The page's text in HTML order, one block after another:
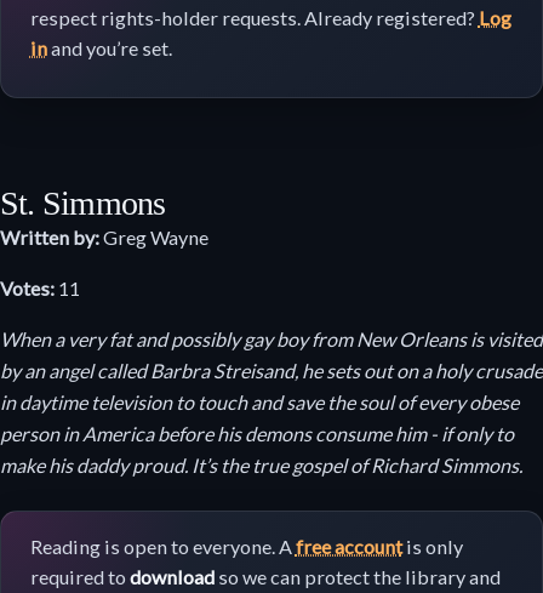
respect rights-holder requests. Already registered? Log
inand you’re set.
St. Simmons
Written by:Greg Wayne
Votes: 11
When a very fat and possibly gay boy from New Orleans is visited
by an angel called Barbra Streisand, he sets out on a holy crusade
in daytime television to touch and save the soul of every obese
person in America before his demons consume him - if only to
make his daddy proud. It’s the true gospel of Richard Simmons.
Reading is open to everyone. A free accountis only
required to downloadso we can protect the library and